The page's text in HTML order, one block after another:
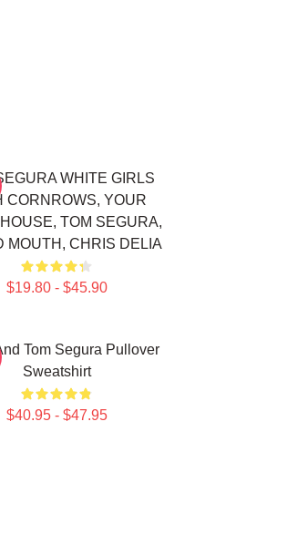
WHITE GIRLS
CORNROWS, YOUR
TOM SEGURA,
MOUTH, CHRIS DELIA
$19.80 - $45.90
Tom Segura Pullover
Sweatshirt
$40.95 - $47.95